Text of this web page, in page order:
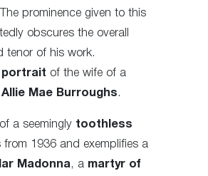
prominence given to this
obscures the overall
tenor of his work.
portrait of the wife of a
Allie Mae Burroughs.
a seemingly toothless
from 1936 and exemplifies a
Madonna, a martyr of